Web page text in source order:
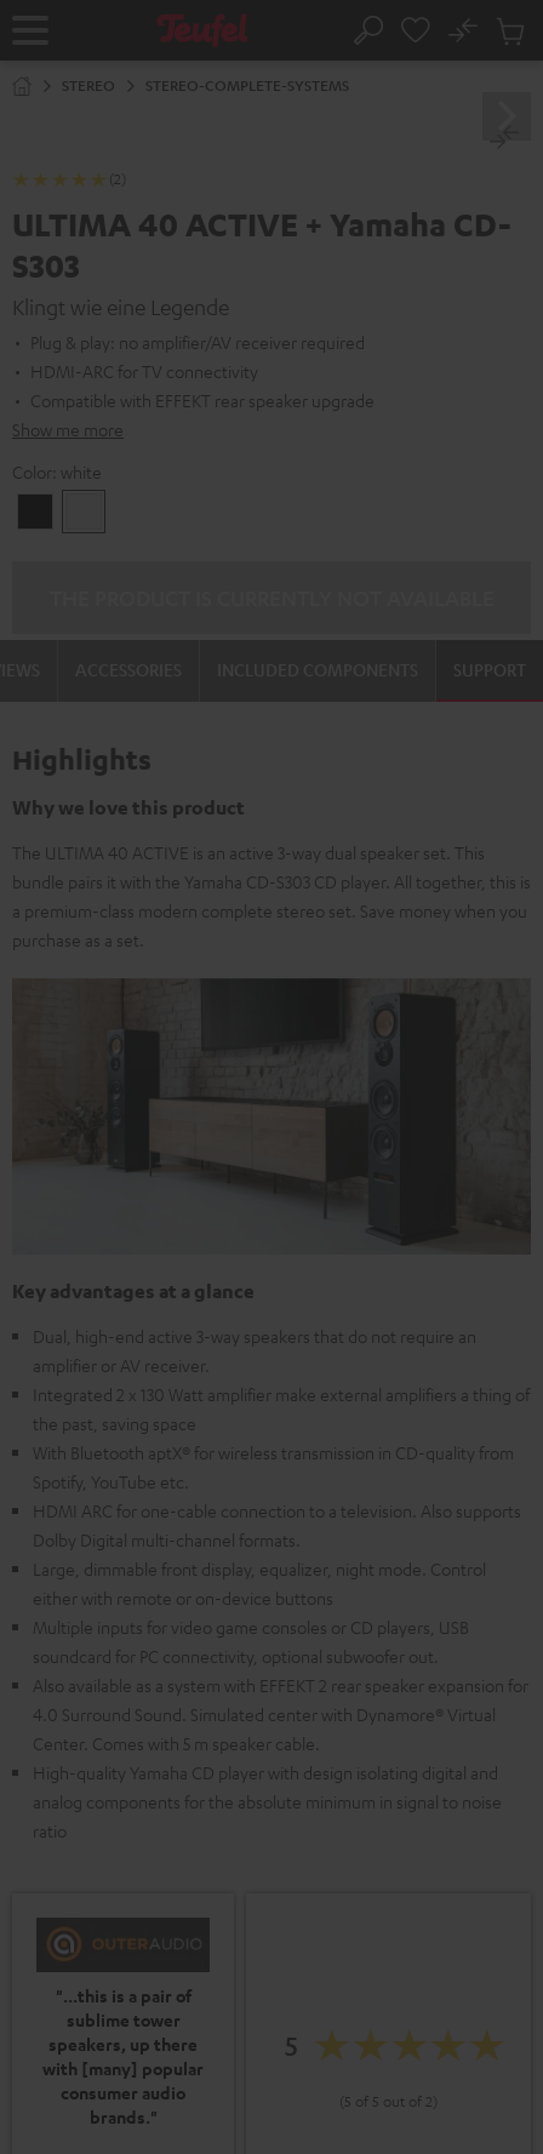
Home Search
No
Cart
STEREO STEREO-COMPLETE-SYSTEMS
(2)
ULTIMA 40 ACTIVE + Yamaha CD-
S303
Klingt wie eine Legende
Plug & play: no amplifier/AV receiver required
HDMI-ARC for TV connectivity
Compatible with EFFEKT rear speaker upgrade
Show me more
Color: white
SUPPORT
Highlights
Why we love this product
The ULTIMA 40 ACTIVE is an active 3-way dual speaker set. This
bundle pairs it with the Yamaha CD-S303 CD player. All together, this is
a premium-class modern complete stereo set. Save money when you
purchase as a set.
Key advantages at a glance
Dual, high-end active 3-way speakers that do not require an
amplifier or AV receiver.
Integrated 2 x 130 Watt amplifier make external amplifiers a thing of
the past, saving space
With Bluetooth aptX® for wireless transmission in CD-quality from
Spotify, YouTube etc.
HDMI ARC for one-cable connection to a television. Also supports
Dolby Digital multi-channel formats.
Large, dimmable front display, equalizer, night mode. Control
either with remote or on-device buttons
Multiple inputs for video game consoles or CD players, USB
soundcard for PC connectivity, optional subwoofer out.
Also available as a system with EFFEKT 2 rear speaker expansion for
4.0 Surround Sound. Simulated center with Dynamore® Virtual
Center. Comes with 5 m speaker cable.
High-quality Yamaha CD player with design isolating digital and
analog components for the absolute minimum in signal to noise
ratio
"...this is a pair of
sublime tower
speakers, up there
with [many] popular
consumer audio
brands."
5
(5 of 5 out of 2)